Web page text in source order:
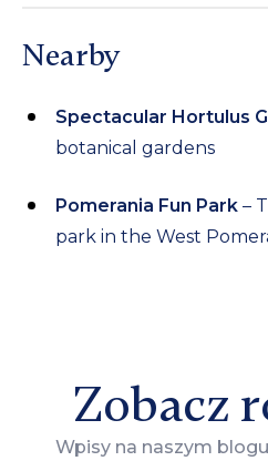
Nearby
Spectacular Hortulus
botanical gardens
Pomerania Fun Park –
park in the West
Zobacz
Wpisy na naszym